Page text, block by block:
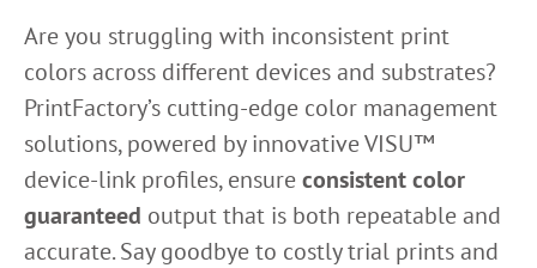
Are you struggling with inconsistent print
colors across different devices and substrates?
PrintFactory’s cutting-edge color management
solutions, powered by innovative VISU™
device-link profiles, ensureconsistent color
guaranteed output that is both repeatable and
accurate. Say goodbye to costly trial prints and